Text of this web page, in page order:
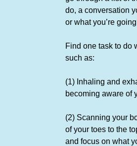
do, a conversation
or what you’re
Find one task to do
such as:
(1) Inhaling and
becoming aware of
(2) Scanning your
of your toes to the
and focus on what